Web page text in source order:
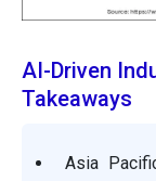
AI-Driven
Takeaways
Asia